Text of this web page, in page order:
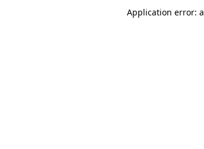
Application error: a